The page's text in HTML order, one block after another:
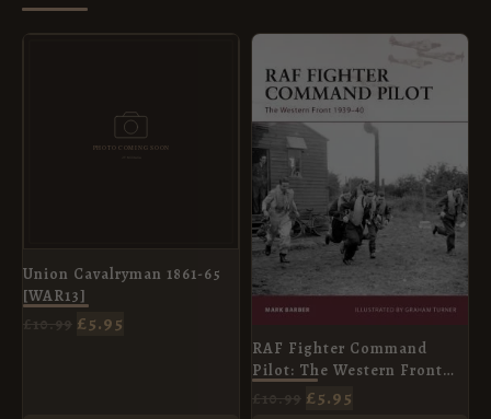
Union Cavalryman 1861-65
[WAR13]
£10.99 £5.95
RAF Fighter Command
Pilot: The Western Front
1939–42 [WAR164]
PRICE
WAS:
£10.99.
£5.95
CURRENT
PRICE
IS:
£5.95.